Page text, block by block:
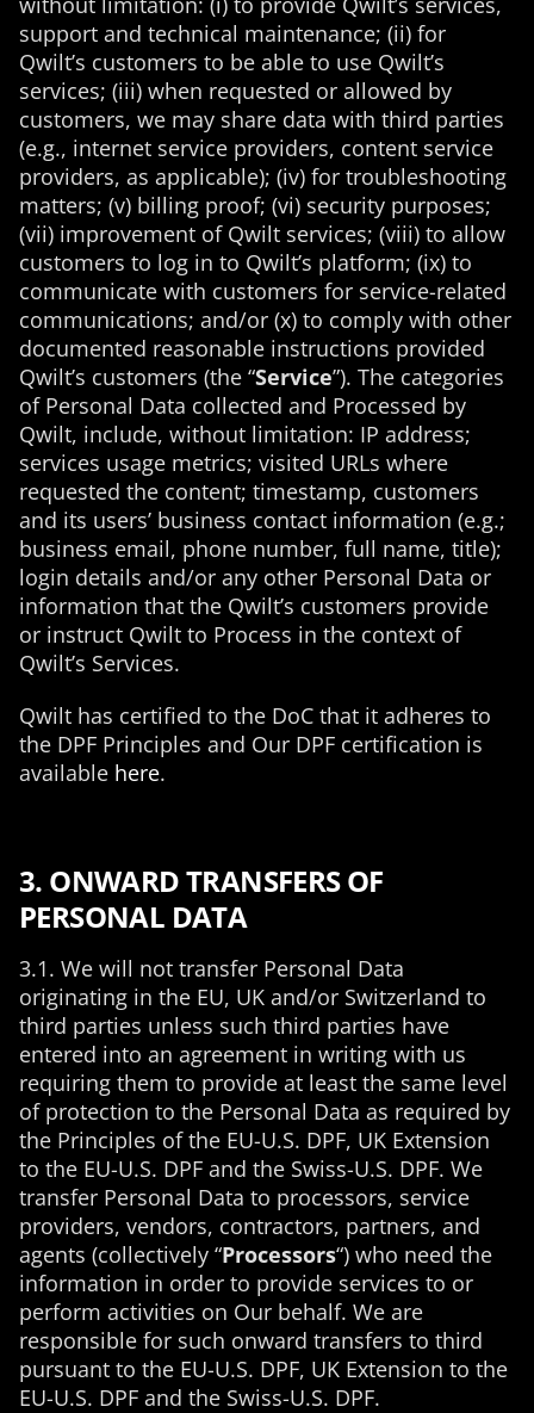
support and technical maintenance; (ii) for
Qwilt’s customers to be able to use Qwilt’s
services; (iii) when requested or allowed by
customers, we may share data with third parties
(e.g., internet service providers, content service
providers, as applicable); (iv) for troubleshooting
matters; (v) billing proof; (vi) security purposes;
(vii) improvement of Qwilt services; (viii) to allow
customers to log in to Qwilt’s platform; (ix) to
communicate with customers for service-related
communications; and/or (x) to comply with other
documented reasonable instructions provided
Qwilt’s customers (the “Service”). The categories
of Personal Data collected and Processed by
Qwilt, include, without limitation: IP address;
services usage metrics; visited URLs where
requested the content; timestamp, customers
and its users’ business contact information (e.g.;
business email, phone number, full name, title);
login details and/or any other Personal Data or
information that the Qwilt’s customers provide
or instruct Qwilt to Process in the context of
Qwilt’s Services.
Qwilt has certified to the DoC that it adheres to
the DPF Principles and Our DPF certification is
available here.
3. ONWARD TRANSFERS OF
PERSONAL DATA
3.1. We will not transfer Personal Data
originating in the EU, UK and/or Switzerland to
third parties unless such third parties have
entered into an agreement in writing with us
requiring them to provide at least the same level
of protection to the Personal Data as required by
the Principles of the EU-U.S. DPF, UK Extension
to the EU-U.S. DPF and the Swiss-U.S. DPF. We
transfer Personal Data to processors, service
providers, vendors, contractors, partners, and
agents (collectively “Processors“) who need the
information in order to provide services to or
perform activities on Our behalf. We are
responsible for such onward transfers to third
pursuant to the EU-U.S. DPF, UK Extension to the
EU-U.S. DPF and the Swiss-U.S. DPF.